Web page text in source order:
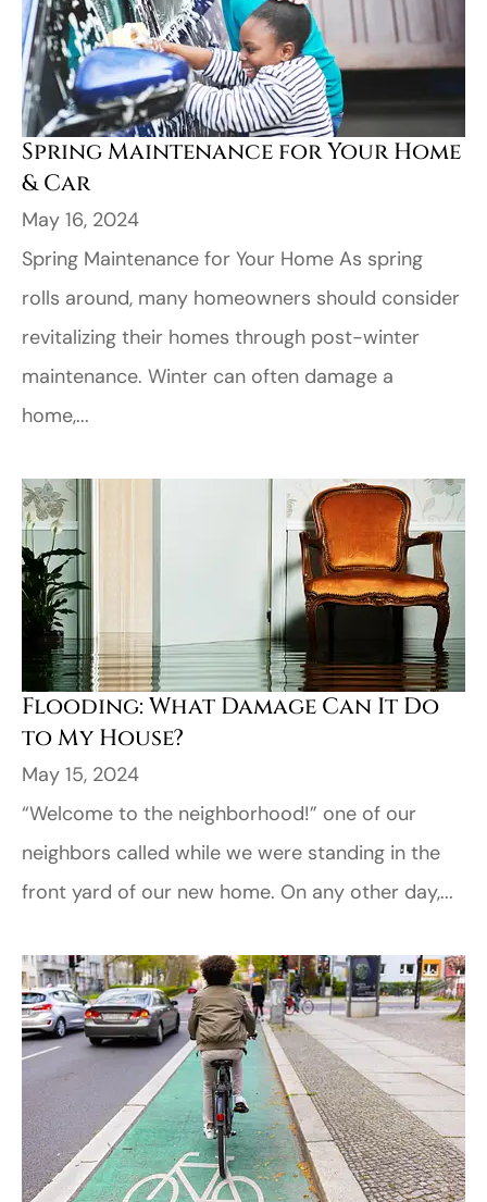
Spring Maintenance for Your Home
& Car
May 16, 2024
Spring Maintenance for Your Home As spring
rolls around, many homeowners should consider
revitalizing their homes through post-winter
maintenance. Winter can often damage a
home,...
Flooding: What Damage Can It Do
to My House?
May 15, 2024
“Welcome to the neighborhood!” one of our
neighbors called while we were standing in the
front yard of our new home. On any other day,...